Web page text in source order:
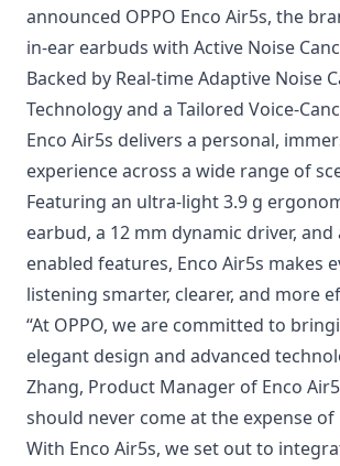
announced OPPO Enco Air5s, the
in-ear earbuds with Active Noise
Backed by Real-time Adaptive Noise
Technology and a Tailored Voice-
Enco Air5s delivers a personal,
experience across a wide range of
Featuring an ultra-light 3.9 g
earbud, a 12 mm dynamic driver, and
enabled features, Enco Air5s makes
listening smarter, clearer, and more
“At OPPO, we are committed to
elegant design and advanced
Zhang, Product Manager of Enco
should never come at the expense
With Enco Air5s, we set out to